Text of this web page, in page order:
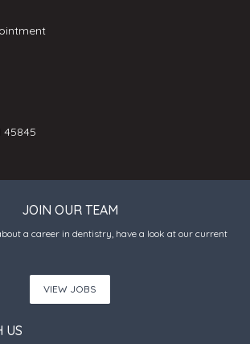
45845
JOIN OUR TEAM
a career in dentistry, have a look at our current
VIEW JOBS
US